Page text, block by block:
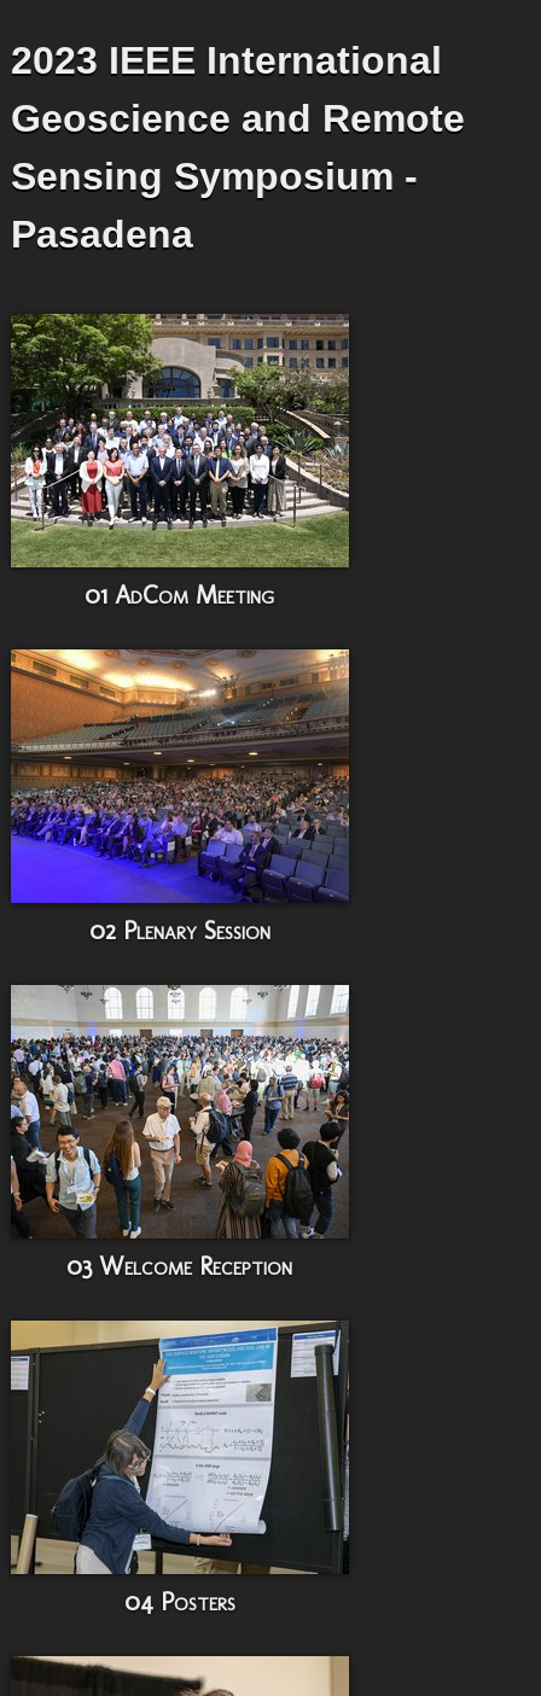
2023 IEEE International
Geoscience and Remote
Sensing Symposium -
Pasadena
01 AdCom Meeting
02 Plenary Session
03 Welcome Reception
04 Posters